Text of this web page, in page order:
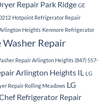
Repair Park Ridge GE
Hotpoint Refrigerator Repair
Heights Kenmore Refrigerator
Washer Repair
Repair Arlington Heights (847) 557-
Arlington Heights IL
LG
Repair Rolling Meadows LG
Refrigerator Repair